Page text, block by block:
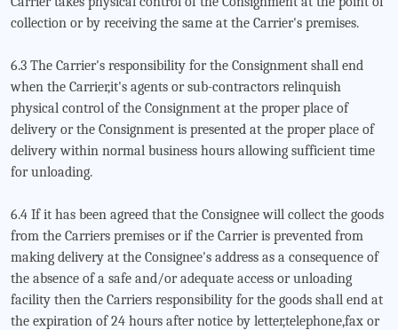
collection or by receiving the same at the Carrier's premises.
6.3 The Carrier's responsibility for the Consignment shall end
when the Carrier,it's agents or sub-contractors relinquish
physical control of the Consignment at the proper place of
delivery or the Consignment is presented at the proper place of
delivery within normal business hours allowing sufficient time
for unloading.
6.4 If it has been agreed that the Consignee will collect the goods
from the Carriers premises or if the Carrier is prevented from
making delivery at the Consignee's address as a consequence of
the absence of a safe and/or adequate access or unloading
facility then the Carriers responsibility for the goods shall end at
the expiration of 24 hours after notice by letter,telephone,fax or